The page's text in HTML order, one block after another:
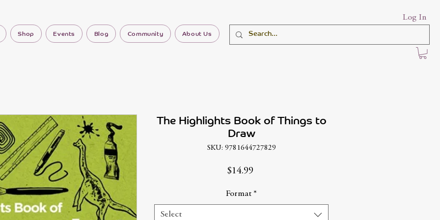
Shop Events Blog Community About Us
Log In
The Highlights Book of Things to
Draw
SKU: 9781644727829
$14.99
Format *
Select